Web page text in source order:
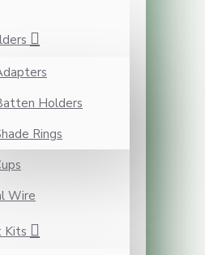
Holders
Rings
Wire
Kits